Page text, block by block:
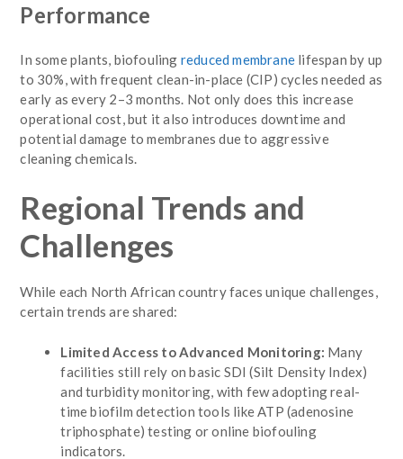
Performance
In some plants, biofouling reduced membrane lifespan by up
to 30%, with frequent clean-in-place (CIP) cycles needed as
early as every 2–3 months. Not only does this increase
operational cost, but it also introduces downtime and
potential damage to membranes due to aggressive
cleaning chemicals.
Regional Trends and
Challenges
While each North African country faces unique challenges,
certain trends are shared:
Limited Access to Advanced Monitoring: Many
facilities still rely on basic SDI (Silt Density Index)
and turbidity monitoring, with few adopting real-
time biofilm detection tools like ATP (adenosine
triphosphate) testing or online biofouling
indicators.